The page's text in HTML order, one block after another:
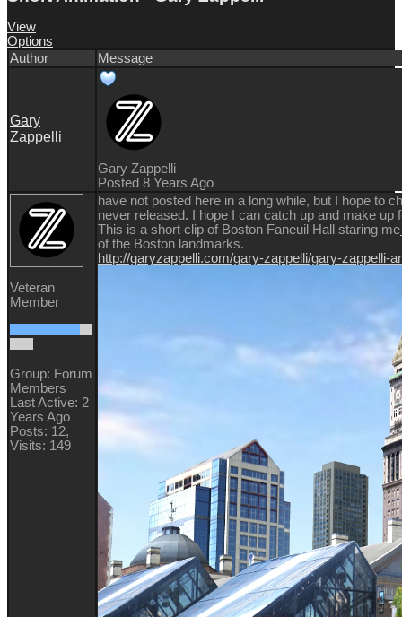
View
Options
Author
Message
Gary
Zappelli
Gary Zappelli
Posted 8 Years Ago
Veteran
Member
Group: Forum
Members
Last Active: 2
Years Ago
Posts: 12,
Visits: 149
have not posted here in a long while, but I hope to
never released. I hope I can catch up and make up
This is a short clip of Boston Faneuil Hall staring me
of the Boston landmarks.
http://garyzappelli.com/gary-zappelli/gary-zappelli-